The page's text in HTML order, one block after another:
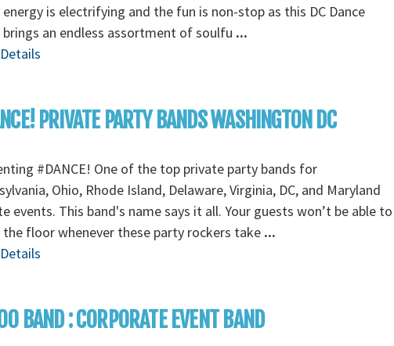
is electrifying and the fun is non-stop as this DC Dance
brings an endless assortment of soulfu ...
PRIVATE PARTY BANDS WASHINGTON DC
#DANCE! One of the top private party bands for
Ohio, Rhode Island, Delaware, Virginia, DC, and Maryland
events. This band's name says it all. Your guests won’t be able to
the floor whenever these party rockers take ...
BAND : CORPORATE EVENT BAND